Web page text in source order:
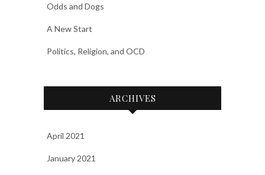
Odds and Dogs
A New Start
Politics, Religion, and OCD
ARCHIVES
April 2021
January 2021